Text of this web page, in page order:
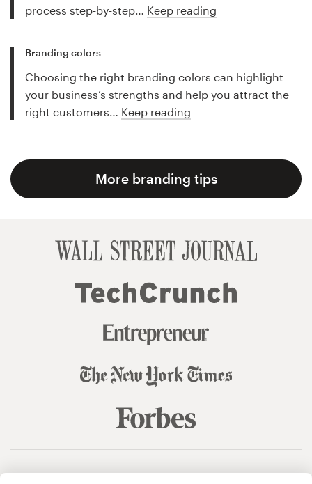
process step-by-step… Keep reading
Branding colors
Choosing the right branding colors can highlight
your business’s strengths and help you attract the
right customers… Keep reading
More branding tips